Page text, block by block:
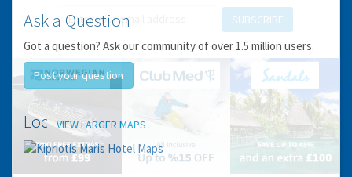
Ask a Question
Got a question? Ask our community of over 1.5 million users.
Post your question
LocationVIEW LARGER MAPS
SUBSCRIBE